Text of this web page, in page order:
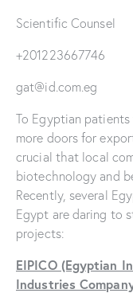
Scientific Counsel
+201223667746
gat@id.com.eg
To Egyptian
more doors for
crucial that local
biotechnology and
Recently, several
Egypt are daring to
projects:
EIPICO (Egyptian
Industries